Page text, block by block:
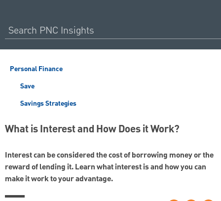
Personal Finance
Save
Savings Strategies
What is Interest and How Does it Work?
Interest can be considered the cost of borrowing money or the
reward of lending it. Learn what interest is and how you can
make it work to your advantage.